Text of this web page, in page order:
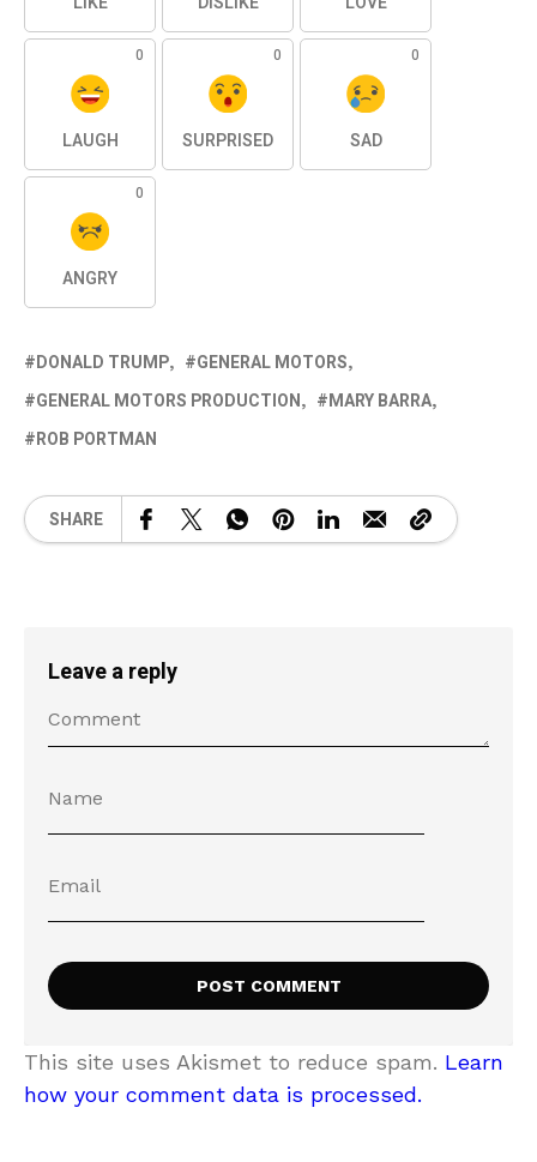
0
LAUGH
0
SURPRISED
0
SAD
0
ANGRY
DONALD TRUMP
GENERAL MOTORS
GENERAL MOTORS PRODUCTION
MARY BARRA
ROB PORTMAN
SHARE
Leave a reply
This site uses Akismet to reduce spam. Learn
how your comment data is processed.